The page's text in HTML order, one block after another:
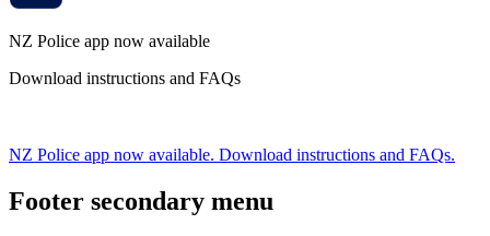
NZ Police app now available
Download instructions and FAQs
NZ Police app now available. Download instructions and FAQs.
Footer secondary menu